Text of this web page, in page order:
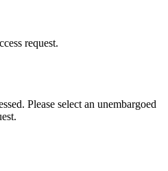
request.
Please select an unembargoed